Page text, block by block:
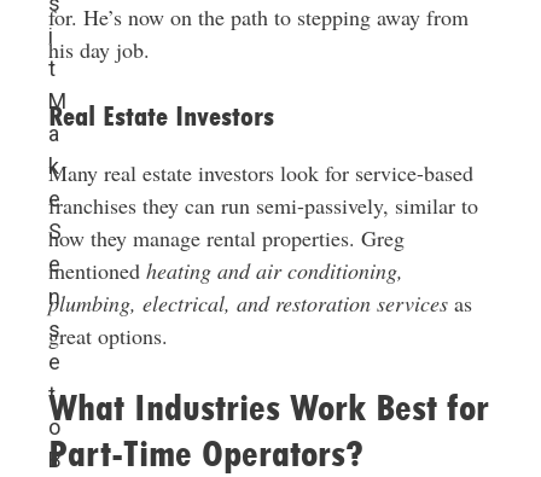
i
t
M
a
k
e
S
e
n
s
e
t
o
B
for. He’s now on the path to stepping away from
his day job.
Real Estate Investors
Many real estate investors look for service-based
franchises they can run semi-passively, similar to
how they manage rental properties. Greg
mentioned heating and air conditioning,
plumbing, electrical, and restoration servicesas
great options.
What Industries Work Best for
Part-Time Operators?